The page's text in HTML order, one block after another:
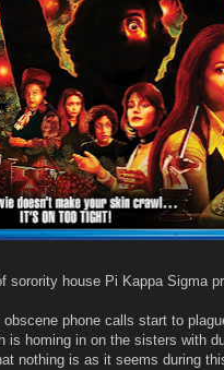
sorority house Pi Kappa Sigma
obscene phone calls start to
is homing in on the sisters with
nothing is as it seems during